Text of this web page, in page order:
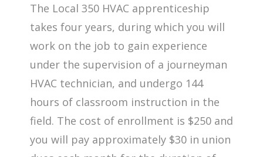
The Local 350 HVAC apprenticeship
takes four years, during which you will
work on the job to gain experience
under the supervision of a journeyman
HVAC technician, and undergo 144
hours of classroom instruction in the
field. The cost of enrollment is $250 and
you will pay approximately $30 in union